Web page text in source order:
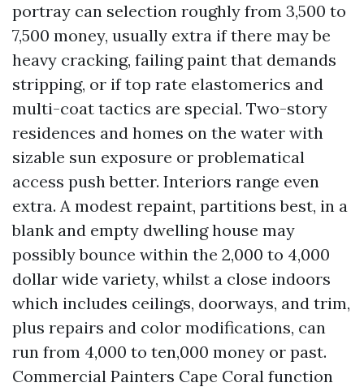
portray can selection roughly from 3,500 to
7,500 money, usually extra if there may be
heavy cracking, failing paint that demands
stripping, or if top rate elastomerics and
multi-coat tactics are special. Two-story
residences and homes on the water with
sizable sun exposure or problematical
access push better. Interiors range even
extra. A modest repaint, partitions best, in a
blank and empty dwelling house may
possibly bounce within the 2,000 to 4,000
dollar wide variety, whilst a close indoors
which includes ceilings, doorways, and trim,
plus repairs and color modifications, can
run from 4,000 to ten,000 money or past.
Commercial Painters Cape Coral function